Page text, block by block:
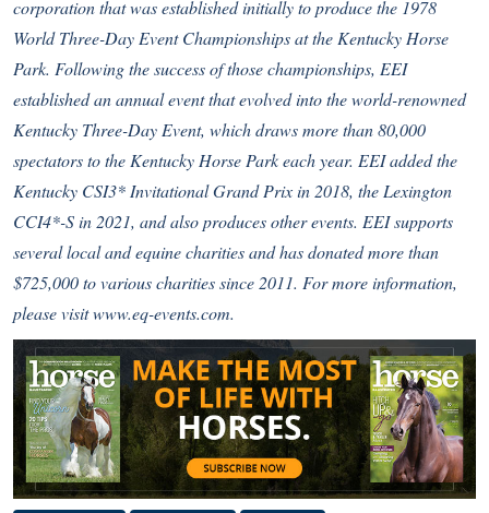
corporation that was established initially to produce the 1978
World Three-Day Event Championships at the Kentucky Horse
Park. Following the success of those championships, EEI
established an annual event that evolved into the world-renowned
Kentucky Three-Day Event, which draws more than 80,000
spectators to the Kentucky Horse Park each year. EEI added the
Kentucky CSI3* Invitational Grand Prix in 2018, the Lexington
CCI4*-S in 2021, and also produces other events. EEI supports
several local and equine charities and has donated more than
$725,000 to various charities since 2011. For more information,
please visitwww.eq-events.com.